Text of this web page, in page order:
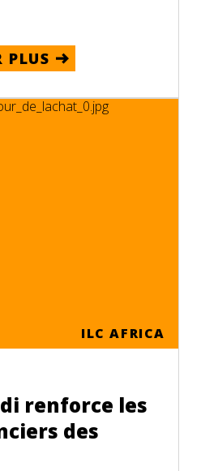
PLUS
ILC AFRICA
renforce les
des